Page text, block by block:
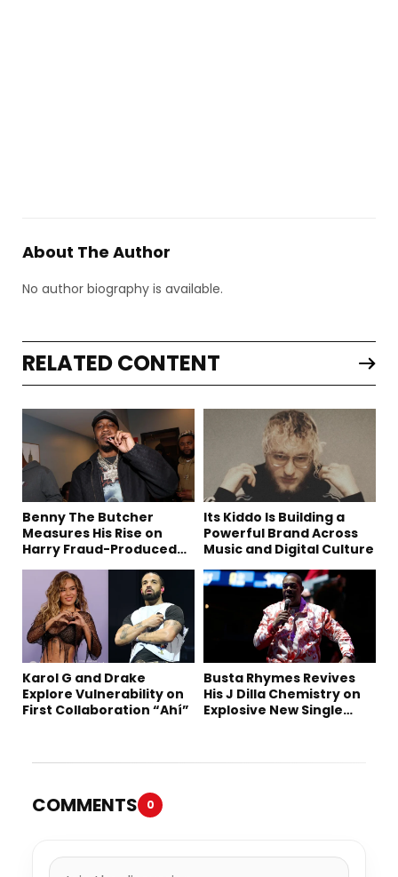
About The Author
No author biography is available.
RELATED CONTENT
Benny The Butcher
Measures His Rise on
Harry Fraud-Produced
Its Kiddo Is Building a
Powerful Brand Across
Music and Digital Culture
Karol G and Drake
Explore Vulnerability on
First Collaboration “Ahí”
Busta Rhymes Revives
His J Dilla Chemistry on
Explosive New Single
COMMENTS 0